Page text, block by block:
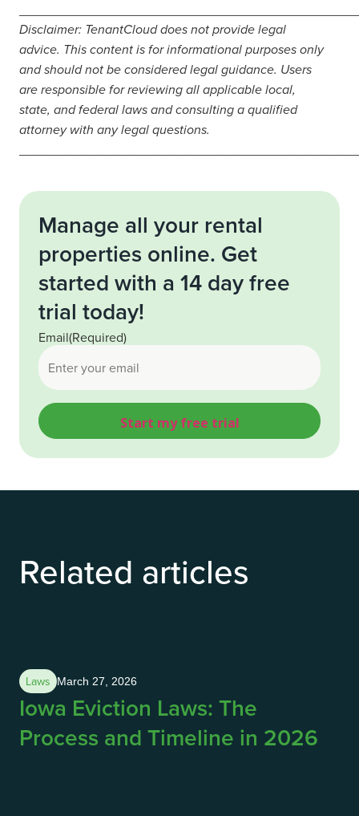
Disclaimer: TenantCloud does not provide legal
advice. This content is for informational purposes only
and should not be considered legal guidance. Users
are responsible for reviewing all applicable local,
state, and federal laws and consulting a qualified
attorney with any legal questions.
Manage all your rental
properties online. Get
started with a 14 day free
trial today!
Email(Required)
Related articles
Laws March 27, 2026
Iowa Eviction Laws: The
Process and Timeline in 2026